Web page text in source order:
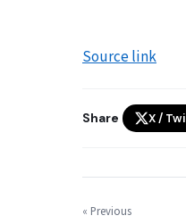
Source link
Share X /
« Previous